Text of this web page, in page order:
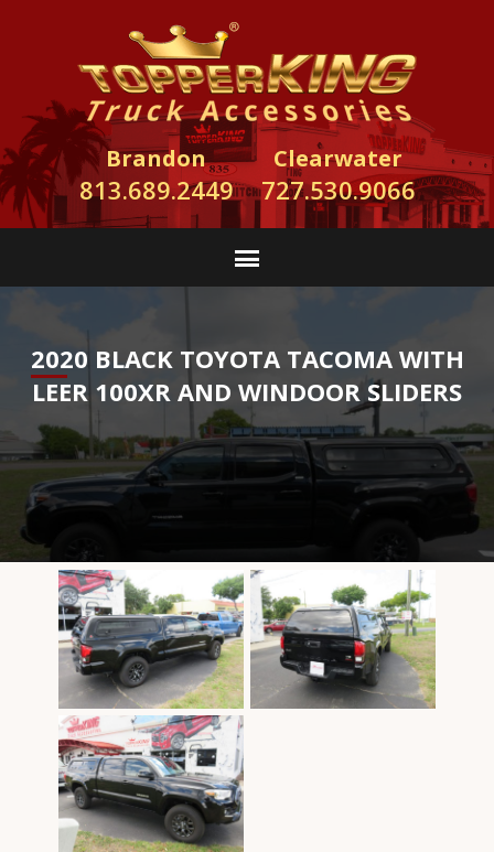
Brandon
813.689.2449
Clearwater
727.530.9066
2020 BLACK TOYOTA TACOMA WITH
LEER 100XR AND WINDOOR SLIDERS